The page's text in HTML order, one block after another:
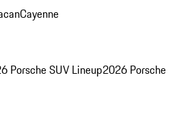
Cayenne
Porsche SUV Lineup2026 Porsche